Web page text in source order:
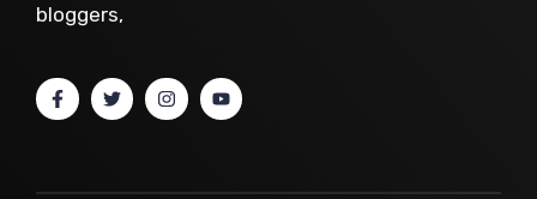
bloggers,